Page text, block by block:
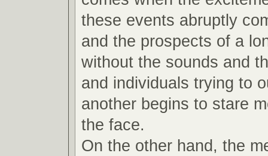
these events abruptly
and the prospects of a
without the sounds and
and individuals trying to
another begins to stare
the face.
On the other hand, the